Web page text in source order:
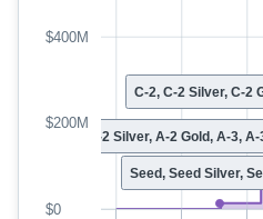
C-2, C-2 Silver, C-2
A-2, A-2 Silver, A-2 Gold, A-3,
Seed, Seed Silver,
$0
$200M
$400M